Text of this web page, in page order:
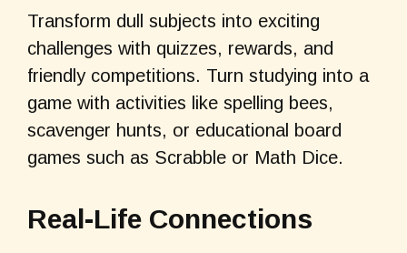
Transform dull subjects into exciting
challenges with quizzes, rewards, and
friendly competitions. Turn studying into a
game with activities like spelling bees,
scavenger hunts, or educational board
games such as Scrabble or Math Dice.
Real-Life Connections